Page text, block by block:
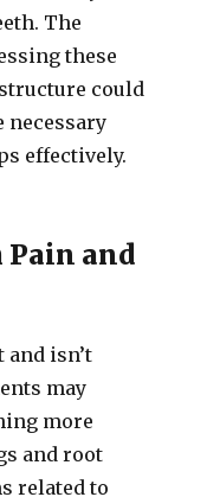
The
these
could
necessary
effectively.
Pain and
and isn’t
may
more
and root
related to